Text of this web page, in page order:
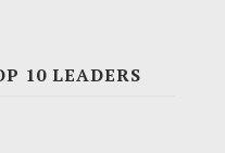
10 LEADERS